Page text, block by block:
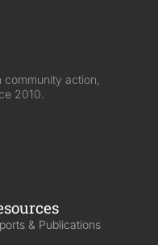
action,
2010.
& Publications